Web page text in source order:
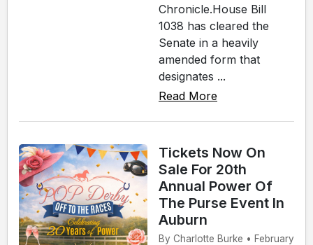
Chronicle.House Bill
1038 has cleared the
Senate in a heavily
amended form that
designates ...
Read More
Tickets Now On
Sale For 20th
Annual Power Of
The Purse Event In
Auburn
By Charlotte Burke • February